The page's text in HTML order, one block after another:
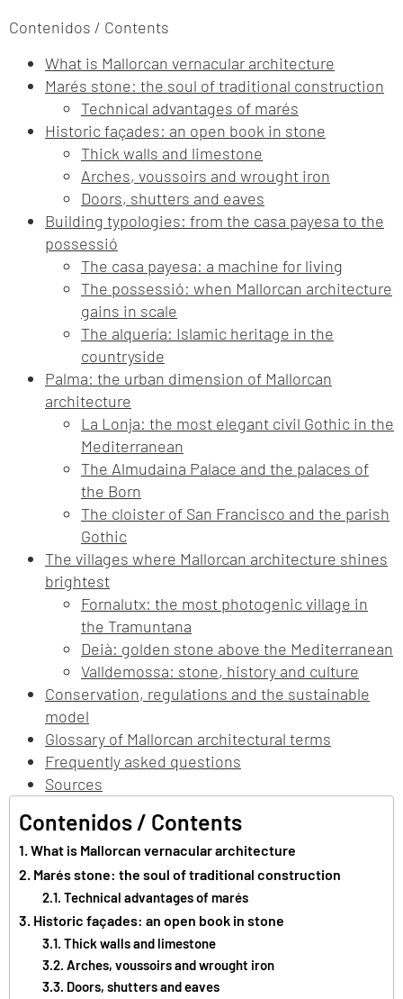
Contenidos / Contents
What is Mallorcan vernacular architecture
Marés stone: the soul of traditional construction
Technical advantages of marés
Historic façades: an open book in stone
Thick walls and limestone
Arches, voussoirs and wrought iron
Doors, shutters and eaves
Building typologies: from the casa payesa to the
possessió
The casa payesa: a machine for living
The possessió: when Mallorcan architecture
gains in scale
The alquería: Islamic heritage in the
countryside
Palma: the urban dimension of Mallorcan
architecture
La Lonja: the most elegant civil Gothic in the
Mediterranean
The Almudaina Palace and the palaces of
the Born
The cloister of San Francisco and the parish
Gothic
The villages where Mallorcan architecture shines
brightest
Fornalutx: the most photogenic village in
the Tramuntana
Deià: golden stone above the Mediterranean
Valldemossa: stone, history and culture
Conservation, regulations and the sustainable
model
Glossary of Mallorcan architectural terms
Frequently asked questions
Sources
Contenidos / Contents
What is Mallorcan vernacular architecture
Marés stone: the soul of traditional construction
Technical advantages of marés
Historic façades: an open book in stone
Thick walls and limestone
Arches, voussoirs and wrought iron
Doors, shutters and eaves